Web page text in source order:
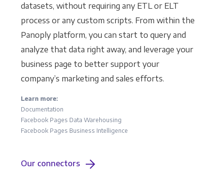
datasets, without requiring any ETL or ELT
process or any custom scripts. From within the
Panoply platform, you can start to query and
analyze that data right away, and leverage your
business page to better support your
company’s marketing and sales efforts.
Learn more:
Documentation
Facebook Pages Data Warehousing
Facebook Pages Business Intelligence
Our connectors